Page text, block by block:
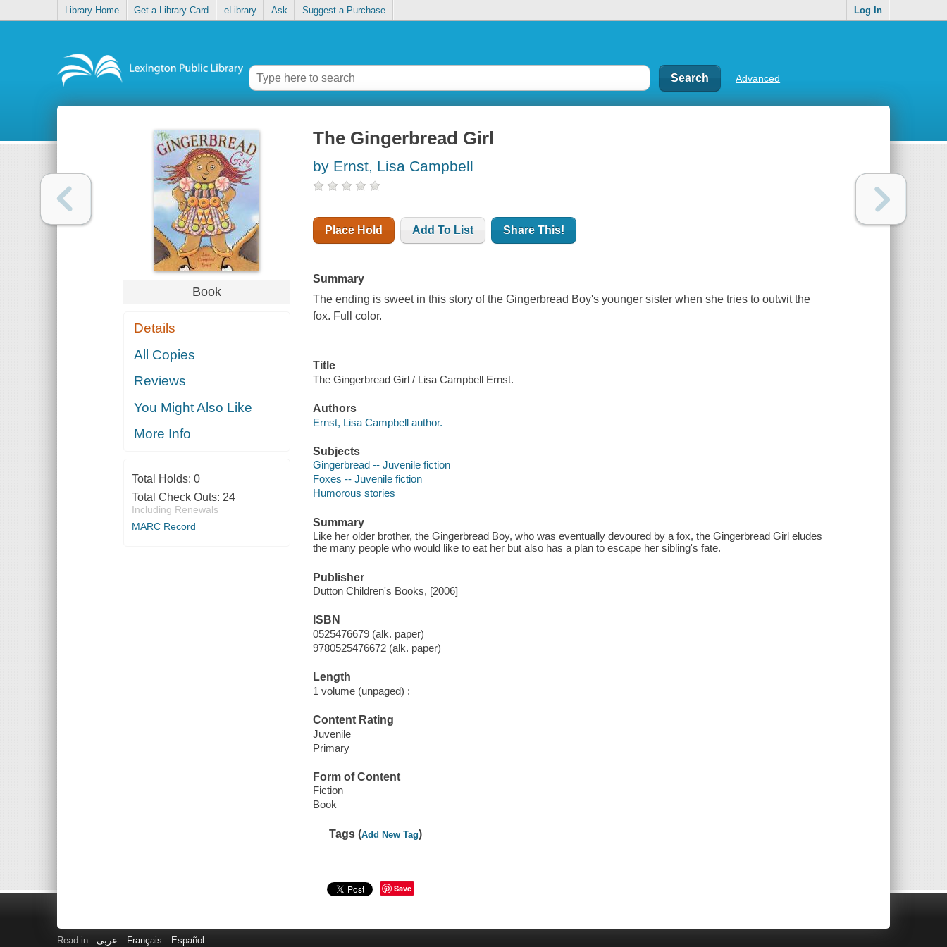
Library Home Get a Library Card eLibrary Ask Suggest a Purchase Log In
Advanced
Book
Details
All Copies
Reviews
You Might Also Like
More Info
Total Holds: 0
Total Check Outs: 24
Including Renewals
MARC Record
The Gingerbread Girl
by Ernst, Lisa Campbell
Place Hold Add To List Share This!
Summary
The ending is sweet in this story of the Gingerbread Boy's younger sister when she tries to outwit the
fox. Full color.
Title
The Gingerbread Girl / Lisa Campbell Ernst.
Authors
Ernst, Lisa Campbell author.
Subjects
Gingerbread -- Juvenile fiction
Foxes -- Juvenile fiction
Humorous stories
Summary
Like her older brother, the Gingerbread Boy, who was eventually devoured by a fox, the Gingerbread Girl eludes
the many people who would like to eat her but also has a plan to escape her sibling's fate.
Publisher
Dutton Children's Books, [2006]
ISBN
0525476679 (alk. paper)
9780525476672 (alk. paper)
Length
1 volume (unpaged) :
Content Rating
Juvenile
Primary
Form of Content
Fiction
Book
Tags (Add New Tag)
Save
Read in عربى Français Español